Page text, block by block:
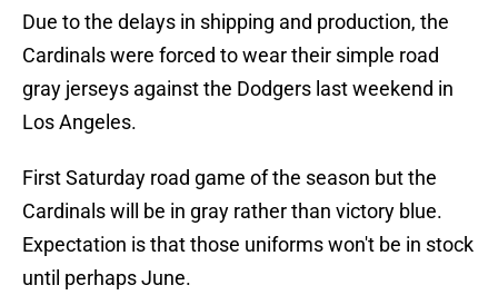
Due to the delays in shipping and production, the
Cardinals were forced to wear their simple road
gray jerseys against the Dodgers last weekend in
Los Angeles.
First Saturday road game of the season but the
Cardinals will be in gray rather than victory blue.
Expectation is that those uniforms won't be in stock
until perhaps June.